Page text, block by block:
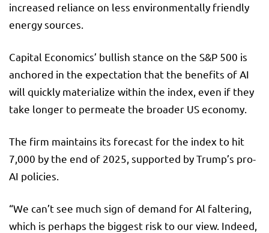
increased reliance on less environmentally friendly
energy sources.
Capital Economics’ bullish stance on the S&P 500 is
anchored in the expectation that the benefits of AI
will quickly materialize within the index, even if they
take longer to permeate the broader US economy.
The firm maintains its forecast for the index to hit
7,000 by the end of 2025, supported by Trump’s pro-
AI policies.
“We can’t see much sign of demand for Al faltering,
which is perhaps the biggest risk to our view. Indeed,